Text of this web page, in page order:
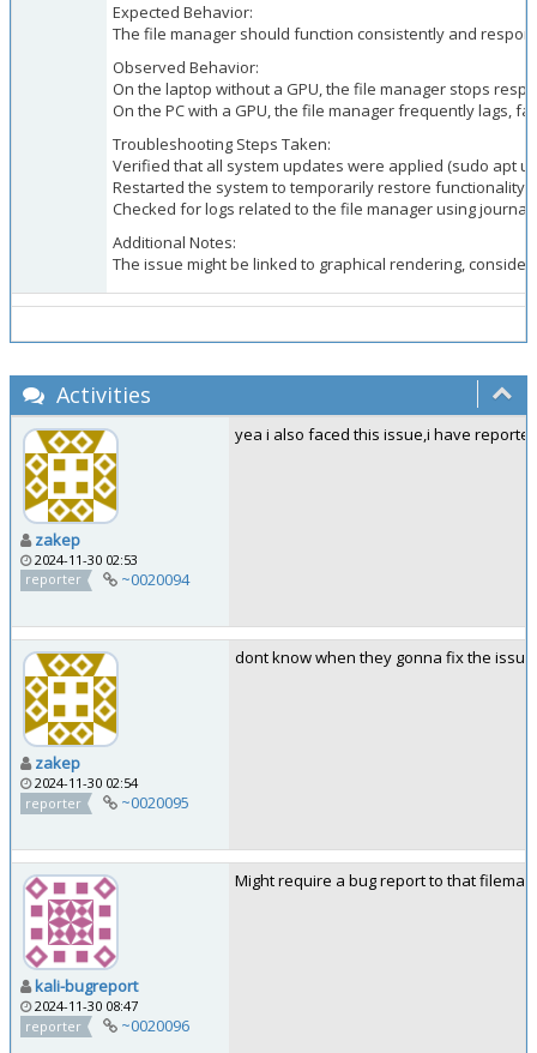
Expected Behavior:
The file manager should function consistently and
Observed Behavior:
On the laptop without a GPU, the file manager stops
On the PC with a GPU, the file manager frequently lags,
Troubleshooting Steps Taken:
Verified that all system updates were applied (sudo apt
Restarted the system to temporarily restore functionality.
Checked for logs related to the file manager using
Additional Notes:
The issue might be linked to graphical rendering,
Activities
zakep
2024-11-30 02:53
reporter
~0020094
yea i also faced this issue,i have
zakep
2024-11-30 02:54
reporter
~0020095
dont know when they gonna fix the issue
kali-bugreport
2024-11-30 08:47
reporter
~0020096
Might require a bug report to that